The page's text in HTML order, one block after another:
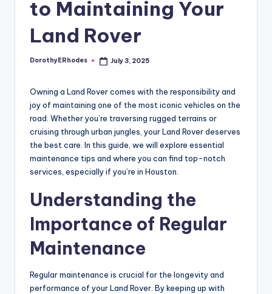
to Maintaining Your
Land Rover
Posted
DorothyERhodes July 3, 2025
Owning a Land Rover comes with the responsibility and
joy of maintaining one of the most iconic vehicles on the
road. Whether you’re traversing rugged terrains or
cruising through urban jungles, your Land Rover deserves
the best care. In this guide, we will explore essential
maintenance tips and where you can find top-notch
services, especially if you’re in Houston.
Understanding the
Importance of Regular
Maintenance
Regular maintenance is crucial for the longevity and
performance of your Land Rover. By keeping up with